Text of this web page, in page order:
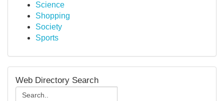
Science
Shopping
Society
Sports
Web Directory Search